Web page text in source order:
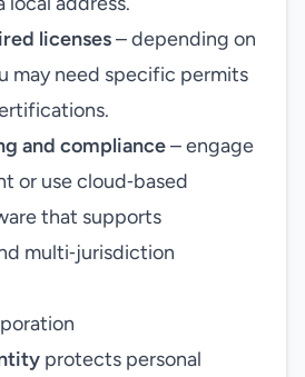
licenses– depending on
may need specific permits
and compliance– engage
or use cloud‑based
that supports
multi‑jurisdiction
protects personal